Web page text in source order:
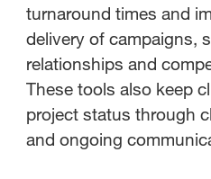
turnaround times and
delivery of campaigns,
relationships and
These tools also keep
project status through
and ongoing